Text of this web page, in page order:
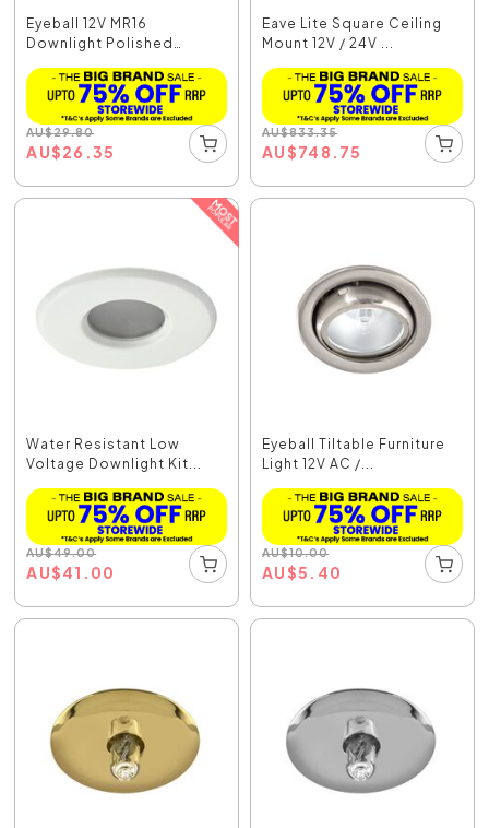
Eyeball 12V MR16
Downlight Polished
AU$29.80
AU$26.35
Eave Lite Square Ceiling
Mount 12V / 24V ...
AU$833.35
AU$748.75
Water Resistant Low
Voltage Downlight Kit...
AU$49.00
AU$41.00
Eyeball Tiltable Furniture
Light 12V AC /...
AU$10.00
AU$5.40